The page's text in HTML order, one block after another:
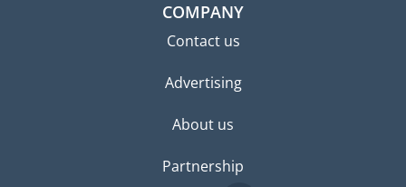
COMPANY
Contact us
Advertising
About us
Partnership